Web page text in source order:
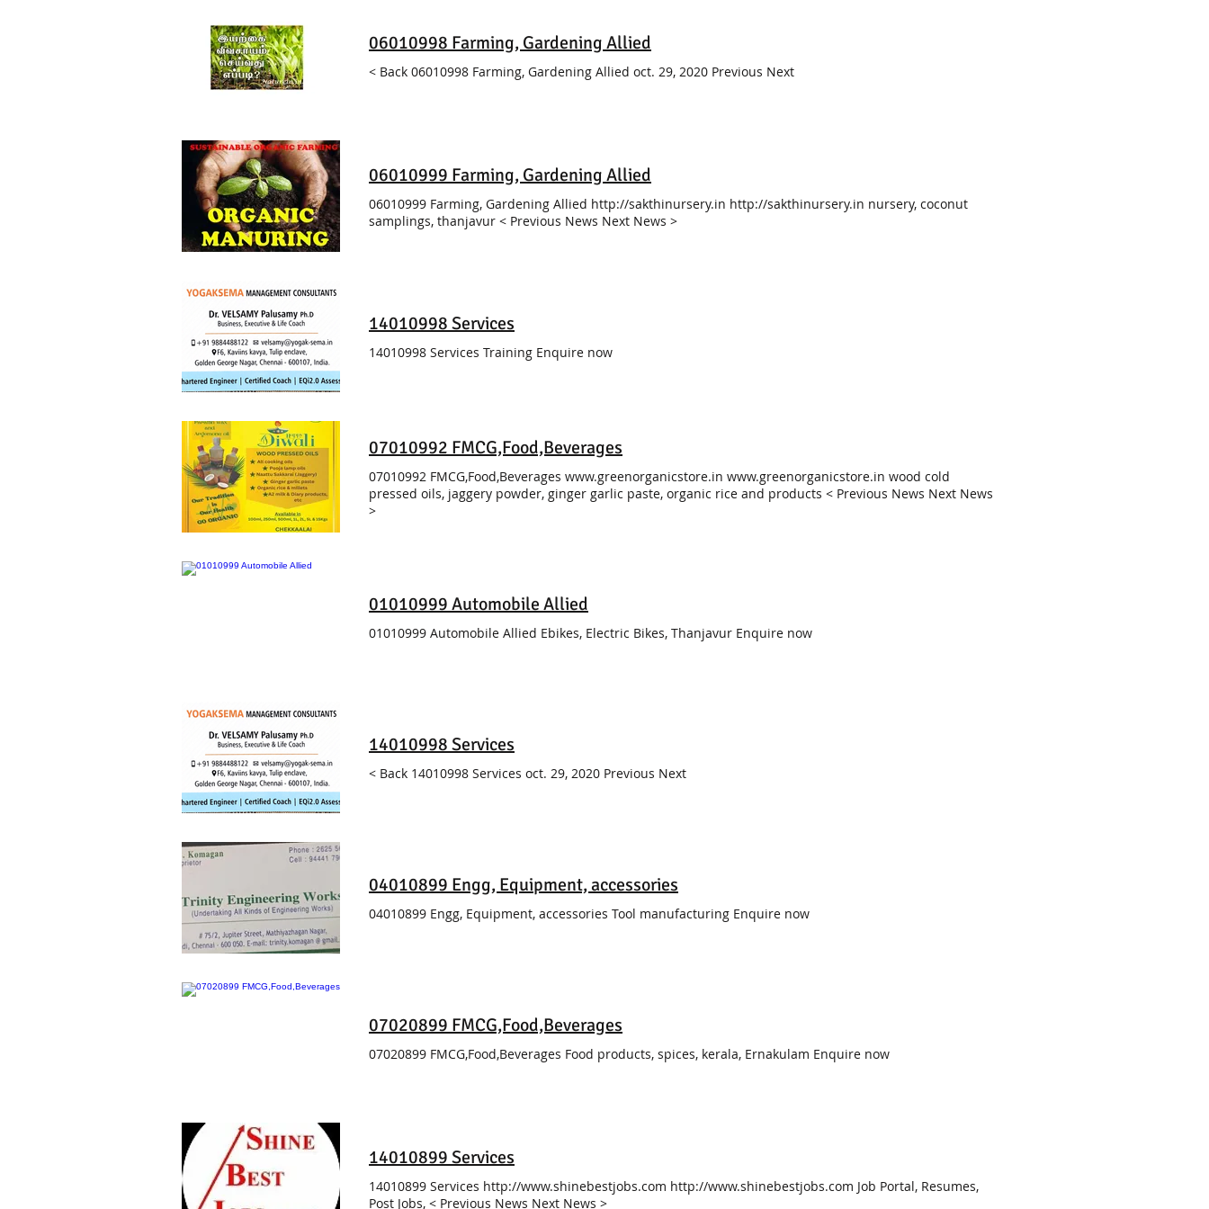
06010998 Farming, Gardening Allied
< Back 06010998 Farming, Gardening Allied oct. 29, 2020 Previous Next
06010999 Farming, Gardening Allied
06010999 Farming, Gardening Allied http://sakthinursery.in http://sakthinursery.in nursery, coconut
samplings, thanjavur < Previous News Next News >
14010998 Services
14010998 Services Training Enquire now
07010992 FMCG,Food,Beverages
07010992 FMCG,Food,Beverages www.greenorganicstore.in www.greenorganicstore.in wood cold
pressed oils, jaggery powder, ginger garlic paste, organic rice and products < Previous News Next News
>
01010999 Automobile Allied
01010999 Automobile Allied Ebikes, Electric Bikes, Thanjavur Enquire now
14010998 Services
< Back 14010998 Services oct. 29, 2020 Previous Next
04010899 Engg, Equipment, accessories
04010899 Engg, Equipment, accessories Tool manufacturing Enquire now
07020899 FMCG,Food,Beverages
07020899 FMCG,Food,Beverages Food products, spices, kerala, Ernakulam Enquire now
14010899 Services
14010899 Services http://www.shinebestjobs.com http://www.shinebestjobs.com Job Portal, Resumes,
Post Jobs, < Previous News Next News >